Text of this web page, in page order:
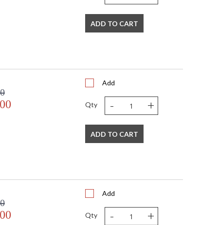
shapes, inspirations, and materials. From traditional
to even transitional lighting collections, Crystorama
in fashion.
TITLE 20 with LED bulbs
Crystal Defined
ADD TO CART
Add
Qty - +
ADD TO CART
Add
Qty - +